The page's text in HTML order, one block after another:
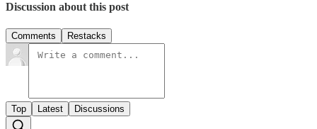
Discussion about this post
Comments Restacks
Top Latest Discussions